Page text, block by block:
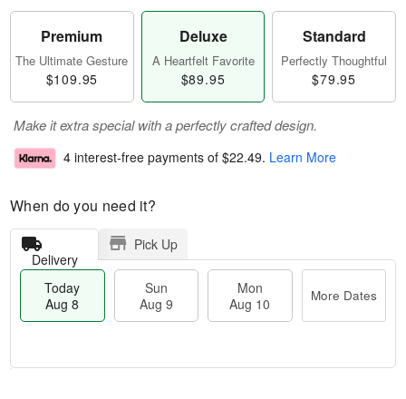
Premium
The Ultimate Gesture
$109.95
Deluxe
A Heartfelt Favorite
$89.95
Standard
Perfectly Thoughtful
$79.95
Make it extra special with a perfectly crafted design.
4 interest-free payments of $22.49. Learn More
When do you need it?
Delivery
Pick Up
Today
Aug 8
Sun
Aug 9
Mon
Aug 10
More Dates